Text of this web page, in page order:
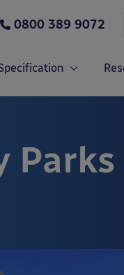
0800 389 9072
Parks